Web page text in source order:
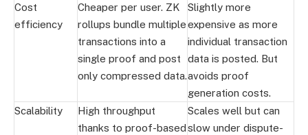
Cost
efficiency
Cheaper per user. ZK
rollups bundle multiple
transactions into a
single proof and post
only compressed data.
Slightly more
expensive as more
individual transaction
data is posted. But
avoids proof
generation costs.
Scalability
High throughput
thanks to proof-based
Scales well but can
slow under dispute-